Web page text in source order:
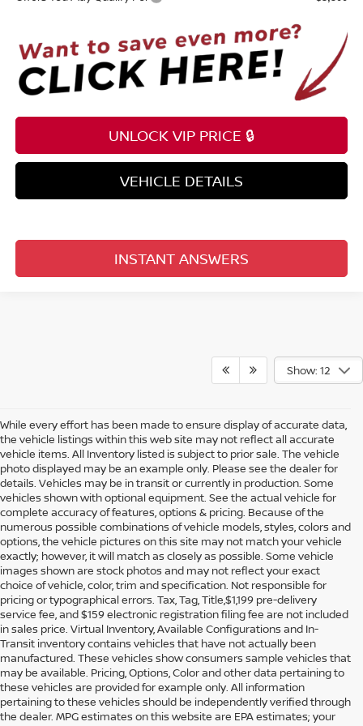
UNLOCK VIP PRICE 🔒
VEHICLE DETAILS
INSTANT ANSWERS
Show: 12
While every effort has been made to ensure display of accurate data,
the vehicle listings within this web site may not reflect all accurate
vehicle items. All Inventory listed is subject to prior sale. The vehicle
photo displayed may be an example only. Please see the dealer for
details. Vehicles may be in transit or currently in production. Some
vehicles shown with optional equipment. See the actual vehicle for
complete accuracy of features, options & pricing. Because of the
numerous possible combinations of vehicle models, styles, colors and
options, the vehicle pictures on this site may not match your vehicle
exactly; however, it will match as closely as possible. Some vehicle
images shown are stock photos and may not reflect your exact
choice of vehicle, color, trim and specification. Not responsible for
pricing or typographical errors. Tax, Tag, Title,$1,199 pre-delivery
service fee, and $159 electronic registration filing fee are not included
in sales price. Virtual Inventory, Available Configurations and In-
Transit inventory contains vehicles that have not actually been
manufactured. These vehicles show consumers sample vehicles that
may be available. Pricing, Options, Color and other data pertaining to
these vehicles are provided for example only. All information
pertaining to these vehicles should be independently verified through
the dealer. MPG estimates on this website are EPA estimates; your